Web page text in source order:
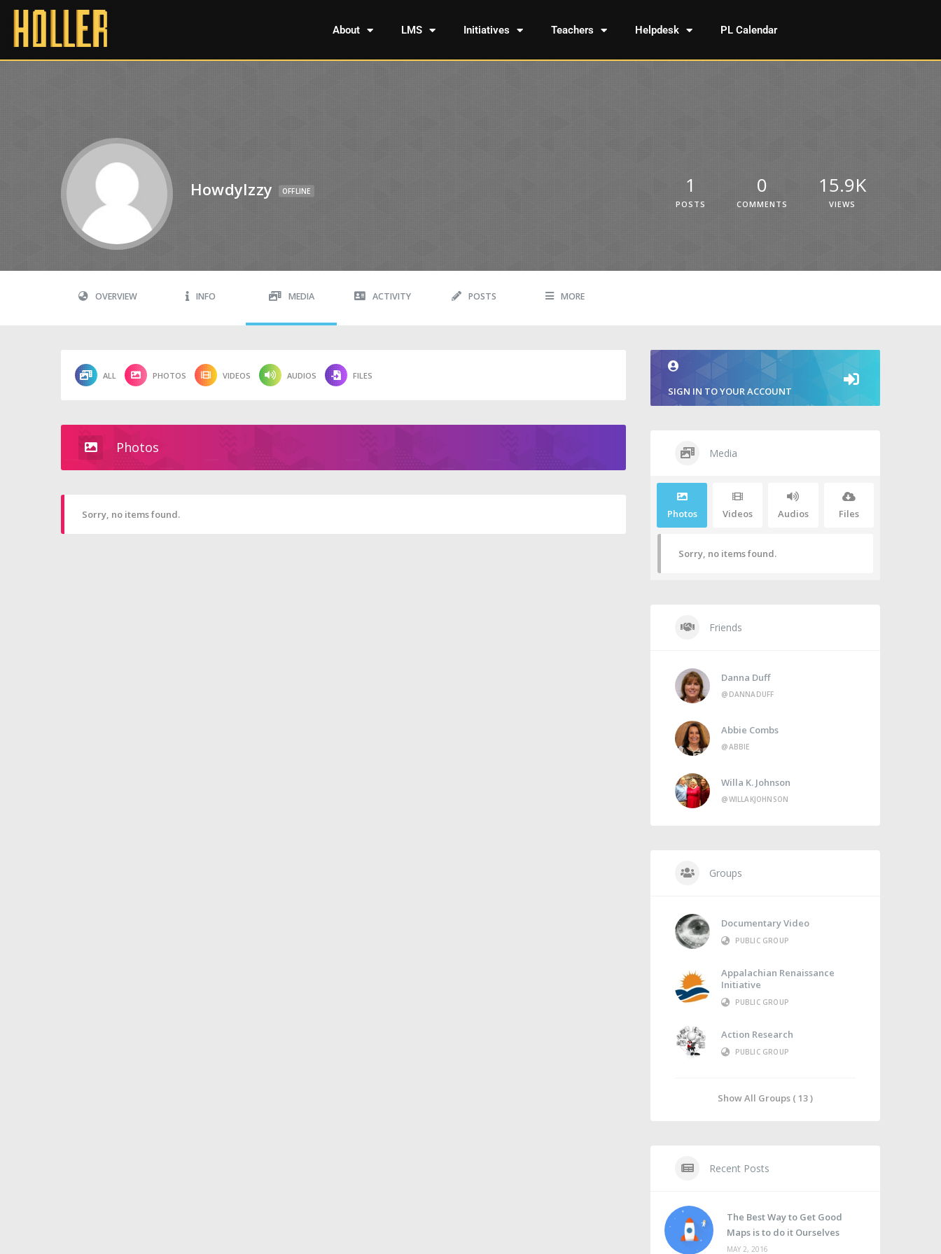
About LMS Initiatives Teachers Helpdesk PL Calendar
HowdyIzzy OFFLINE 1
POSTS
0
COMMENTS
15.9K
VIEWS
OVERVIEW INFO MEDIA ACTIVITY POSTS MORE
ALL PHOTOS VIDEOS AUDIOS FILES
Photos
Sorry, no items found.
SIGN IN TO YOUR ACCOUNT
Media
Photos Videos Audios Files
Sorry, no items found.
Friends
Danna Duff
@DANNADUFF
Abbie Combs
@ABBIE
Willa K. Johnson
@WILLAKJOHNSON
Groups
Documentary Video
PUBLIC GROUP
Appalachian Renaissance
Initiative
PUBLIC GROUP
Action Research
PUBLIC GROUP
Show All Groups ( 13 )
Recent Posts
The Best Way to Get Good
Maps is to do it Ourselves
MAY 2, 2016